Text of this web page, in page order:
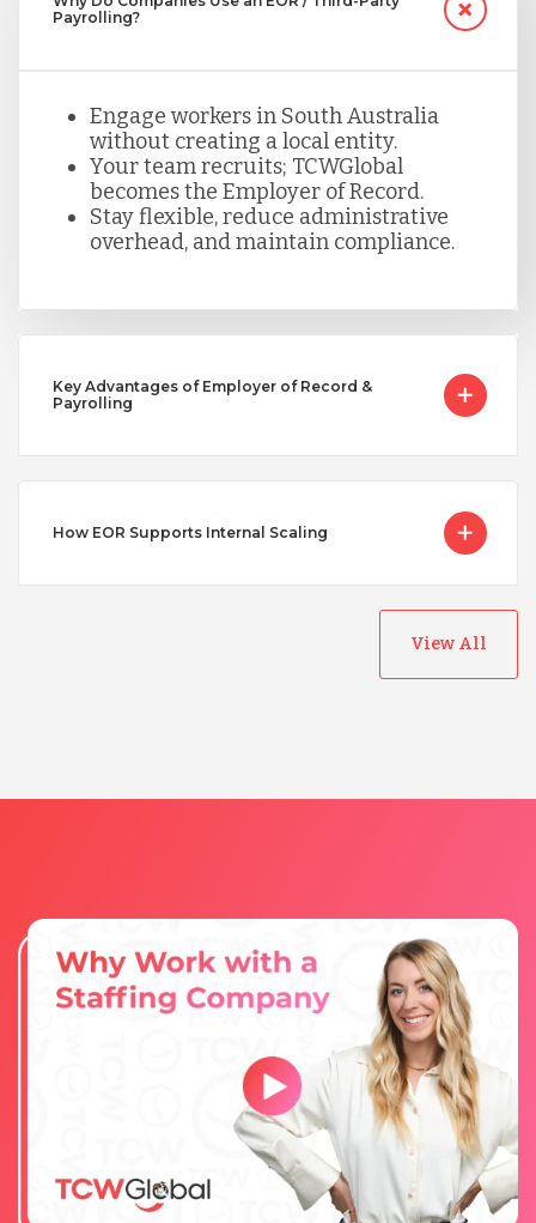
Serbia
Singapore
Vietnam
Payrolling?
Engage workers in South Australia
without creating a local entity.
Your team recruits; TCWGlobal
becomes the Employer of Record.
Stay flexible, reduce administrative
overhead, and maintain compliance.
Key Advantages of Employer of Record &
Payrolling
How EOR Supports Internal Scaling
View All